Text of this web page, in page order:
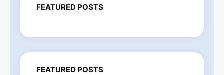
FEATURED POSTS
FEATURED POSTS